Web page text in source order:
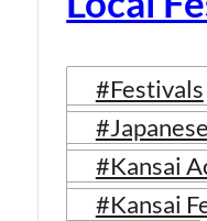
#Festivals
#Kansai
#Kansai